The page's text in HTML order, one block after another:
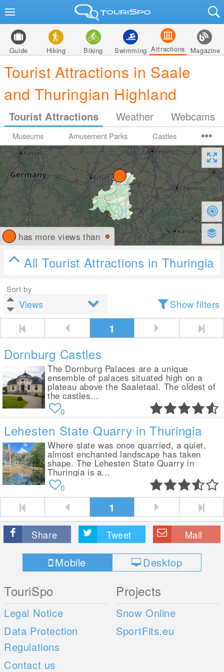
Guide Hiking Biking Swimming Attractions Magazine
Tourist Attractions in Saale
and Thuringian Highland
Tourist Attractions Weather Webcams
Museums Amusement Parks Castles
has more views than
All Tourist Attractions in Thuringia
Sort by
Show filters
1
Dornburg Castles
The Dornburg Palaces are a unique
ensemble of palaces situated high on a
plateau above the Saaletaal. The oldest of
the castles...
0
Lehesten State Quarry in Thuringia
Where slate was once quarried, a quiet,
almost enchanted landscape has taken
shape. The Lehesten State Quarry in
Thuringia is a...
0
1
Share Tweet Mail
Mobile Desktop
TouriSpo
Legal Notice
Data Protection
Regulations
Contact us
Projects
Snow Online
SportFits.eu